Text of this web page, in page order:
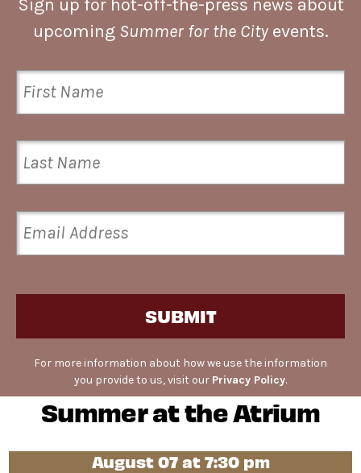
Sign up for hot-off-the-press news about
upcoming Summer for the Cityevents.
SUBMIT
For more information about how we use the information
you provide to us, visit our Privacy Policy.
Summer at the Atrium
August 07 at 7:30 pm